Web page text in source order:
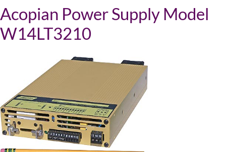
Acopian Power Supply Model
W14LT3210